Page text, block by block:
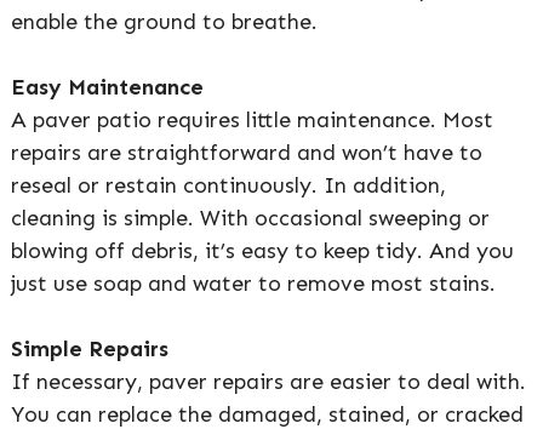
enable the ground to breathe.
Easy Maintenance
A paver patio requires little maintenance. Most
repairs are straightforward and won’t have to
reseal or restain continuously. In addition,
cleaning is simple. With occasional sweeping or
blowing off debris, it’s easy to keep tidy. And you
just use soap and water to remove most stains.
Simple Repairs
If necessary, paver repairs are easier to deal with.
You can replace the damaged, stained, or cracked